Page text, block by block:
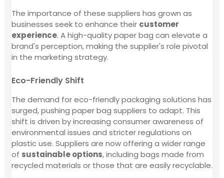
The importance of these suppliers has grown as
businesses seek to enhance their customer
experience. A high-quality paper bag can elevate a
brand's perception, making the supplier's role pivotal
in the marketing strategy.
Eco-Friendly Shift
The demand for eco-friendly packaging solutions has
surged, pushing paper bag suppliers to adapt. This
shift is driven by increasing consumer awareness of
environmental issues and stricter regulations on
plastic use. Suppliers are now offering a wider range
of sustainable options, including bags made from
recycled materials or those that are easily recyclable.